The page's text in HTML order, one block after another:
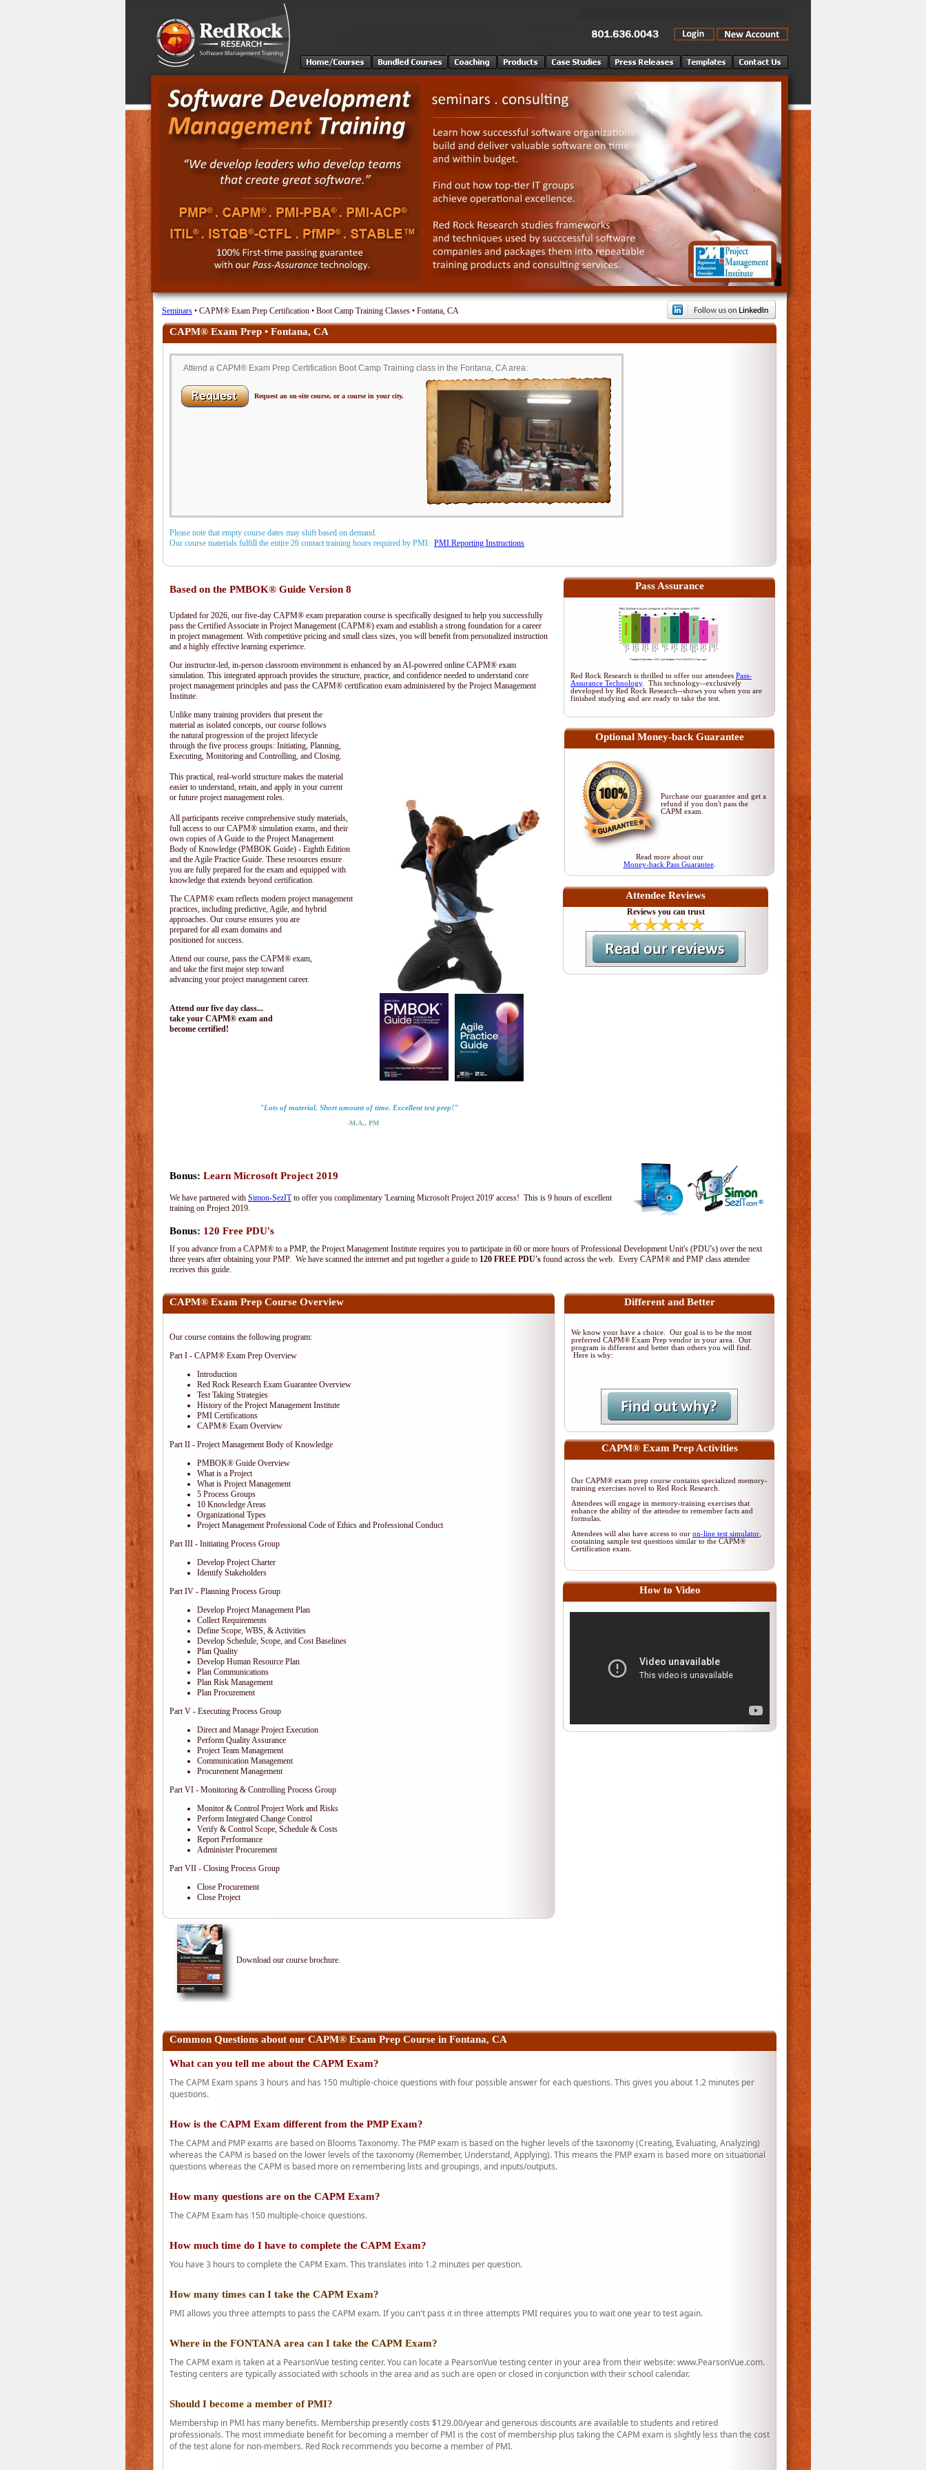
Seminars • CAPM® Exam Prep Certification • Boot Camp Training Classes • Fontana, CA
CAPM® Exam Prep • Fontana, CA
Attend a CAPM® Exam Prep Certification Boot Camp Training class in the Fontana, CA area:
Request an on-site course, or a course in your city.
Please note that empty course dates may shift based on demand.
Our course materials fulfill the entire 26 contact training hours required by PMI. PMI Reporting Instructions
Based on the PMBOK® Guide Version 8
Updated for 2026, our five-day CAPM® exam preparation course is specifically designed to help you successfully
pass the Certified Associate in Project Management (CAPM®) exam and establish a strong foundation for a career
in project management. With competitive pricing and small class sizes, you will benefit from personalized instruction
and a highly effective learning experience.
Our instructor-led, in-person classroom environment is enhanced by an AI-powered online CAPM® exam
simulation. This integrated approach provides the structure, practice, and confidence needed to understand core
project management principles and pass the CAPM® certification exam administered by the Project Management
Institute.
Unlike many training providers that present the
material as isolated concepts, our course follows
the natural progression of the project lifecycle
through the five process groups: Initiating, Planning,
Executing, Monitoring and Controlling, and Closing.
This practical, real-world structure makes the material
easier to understand, retain, and apply in your current
or future project management roles.
All participants receive comprehensive study materials,
full access to our CAPM® simulation exams, and their
own copies of A Guide to the Project Management
Body of Knowledge (PMBOK Guide) - Eighth Edition
and the Agile Practice Guide. These resources ensure
you are fully prepared for the exam and equipped with
knowledge that extends beyond certification.
The CAPM® exam reflects modern project management
practices, including predictive, Agile, and hybrid
approaches. Our course ensures you are
prepared for all exam domains and
positioned for success.
Attend our course, pass the CAPM® exam,
and take the first major step toward
advancing your project management career.
Attend our five day class...
take your CAPM® exam and
become certified!
"Lots of material. Short amount of time. Excellent test prep!"
-M.A., PM
Pass Assurance
Red Rock Research is thrilled to offer our attendees Pass-
Assurance Technology. This technology--exclusively
developed by Red Rock Research--shows you when you are
finished studying and are ready to take the test.
Optional Money-back Guarantee
Purchase our guarantee and get a
refund if you don't pass the
CAPM exam
Read more about our
Money-back Pass Guarantee.
Attendee Reviews
Reviews you can trust
Bonus: Learn Microsoft Project 2019
We have partnered with Simon-SezITto offer you complimentary 'Learning Microsoft Project 2019' access! This is 9 hours of excellent
training on Project 2019.
Bonus: 120 Free PDU's
If you advance from a CAPM® to a PMP, the Project Management Institute requires you to participate in 60 or more hours of Professional Development Unit's (PDU's) over the next
three years after obtaining your PMP. We have scanned the internet and put together a guide to 120 FREE PDU's found across the web. Every CAPM® and PMP class attendee
receives this guide.
CAPM® Exam Prep Course Overview
Our course contains the following program:
Part I - CAPM® Exam Prep Overview
Introduction
Red Rock Research Exam Guarantee Overview
Test Taking Strategies
History of the Project Management Institute
PMI Certifications
CAPM® Exam Overview
Part II - Project Management Body of Knowledge
PMBOK® Guide Overview
What is a Project
What is Project Management
5 Process Groups
10 Knowledge Areas
Organizational Types
Project Management Professional Code of Ethics and Professional Conduct
Part III - Initiating Process Group
Develop Project Charter
Identify Stakeholders
Part IV - Planning Process Group
Develop Project Management Plan
Collect Requirements
Define Scope, WBS, & Activities
Develop Schedule, Scope, and Cost Baselines
Plan Quality
Develop Human Resource Plan
Plan Communications
Plan Risk Management
Plan Procurement
Part V - Executing Process Group
Direct and Manage Project Execution
Perform Quality Assurance
Project Team Management
Communication Management
Procurement Management
Part VI - Monitoring & Controlling Process Group
Monitor & Control Project Work and Risks
Perform Integrated Change Control
Verify & Control Scope, Schedule & Costs
Report Performance
Administer Procurement
Part VII - Closing Process Group
Close Procurement
Close Project
Download our course brochure.
Different and Better
We know your have a choice. Our goal is to be the most
preferred CAPM® Exam Prep vendor in your area. Our
program is different and better than others you will find.
Here is why:
CAPM® Exam Prep Activities
Our CAPM® exam prep course contains specialized memory-
training exercises novel to Red Rock Research.
Attendees will engage in memory-training exercises that
enhance the ability of the attendee to remember facts and
formulas.
Attendees will also have access to our on-line test simulator
containing sample test questions similar to the CAPM®
Certification exam.
How to Video
Common Questions about our CAPM® Exam Prep Course in Fontana, CA
What can you tell me about the CAPM Exam?
The CAPM Exam spans 3 hours and has 150 multiple-choice questions with four possible answer for each questions. This gives you about 1.2 minutes per
questions.
How is the CAPM Exam different from the PMP Exam?
The CAPM and PMP exams are based on Blooms Taxonomy. The PMP exam is based on the higher levels of the taxonomy (Creating, Evaluating, Analyzing)
whereas the CAPM is based on the lower levels of the taxonomy (Remember, Understand, Applying). This means the PMP exam is based more on situational
questions whereas the CAPM is based more on remembering lists and groupings, and inputs/outputs.
How many questions are on the CAPM Exam?
The CAPM Exam has 150 multiple-choice questions.
How much time do I have to complete the CAPM Exam?
You have 3 hours to complete the CAPM Exam. This translates into 1.2 minutes per question.
How many times can I take the CAPM Exam?
PMI allows you three attempts to pass the CAPM exam. If you can't pass it in three attempts PMI requires you to wait one year to test again.
Where in the FONTANA area can I take the CAPM Exam?
The CAPM exam is taken at a PearsonVue testing center. You can locate a PearsonVue testing center in your area from their website: www.PearsonVue.com.
Testing centers are typically associated with schools in the area and as such are open or closed in conjunction with their school calendar.
Should I become a member of PMI?
Membership in PMI has many benefits. Membership presently costs $129.00/year and generous discounts are available to students and retired
professionals. The most immediate benefit for becoming a member of PMI is the cost of membership plus taking the CAPM exam is slightly less than the cost
of the test alone for non-members. Red Rock recommends you become a member of PMI.